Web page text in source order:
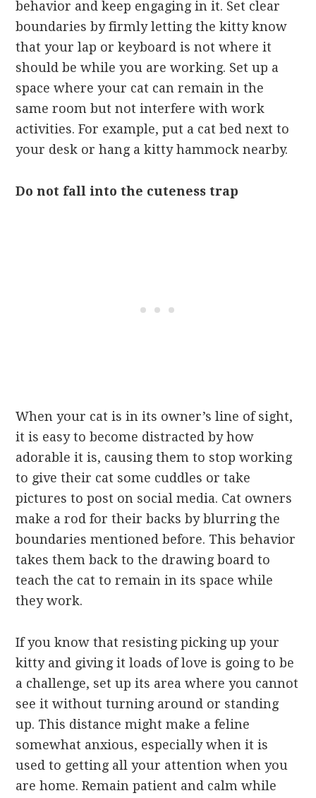
behavior and keep engaging in it. Set clear
boundaries by firmly letting the kitty know
that your lap or keyboard is not where it
should be while you are working. Set up a
space where your cat can remain in the
same room but not interfere with work
activities. For example, put a cat bed next to
your desk or hang a kitty hammock nearby.
Do not fall into the cuteness trap
When your cat is in its owner’s line of sight,
it is easy to become distracted by how
adorable it is, causing them to stop working
to give their cat some cuddles or take
pictures to post on social media. Cat owners
make a rod for their backs by blurring the
boundaries mentioned before. This behavior
takes them back to the drawing board to
teach the cat to remain in its space while
they work.
If you know that resisting picking up your
kitty and giving it loads of love is going to be
a challenge, set up its area where you cannot
see it without turning around or standing
up. This distance might make a feline
somewhat anxious, especially when it is
used to getting all your attention when you
are home. Remain patient and calm while